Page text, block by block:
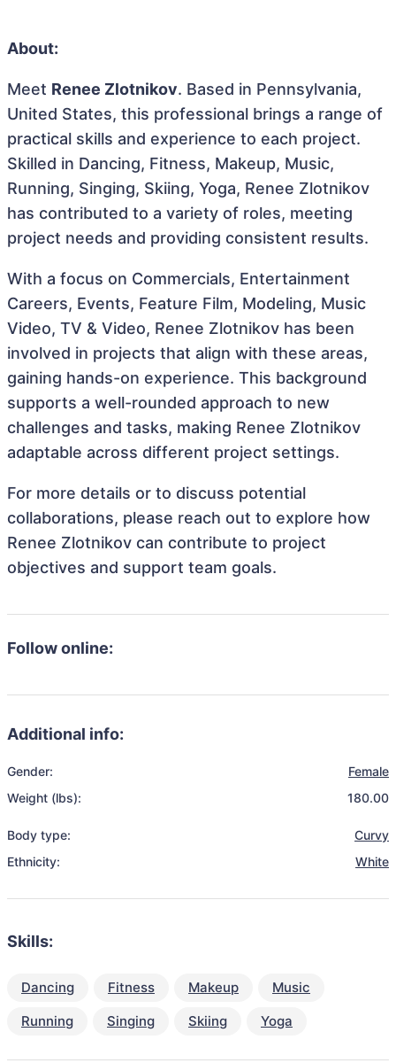
About:
Meet Renee Zlotnikov. Based in Pennsylvania,
United States, this professional brings a range of
practical skills and experience to each project.
Skilled in Dancing, Fitness, Makeup, Music,
Running, Singing, Skiing, Yoga, Renee Zlotnikov
has contributed to a variety of roles, meeting
project needs and providing consistent results.
With a focus on Commercials, Entertainment
Careers, Events, Feature Film, Modeling, Music
Video, TV & Video, Renee Zlotnikov has been
involved in projects that align with these areas,
gaining hands-on experience. This background
supports a well-rounded approach to new
challenges and tasks, making Renee Zlotnikov
adaptable across different project settings.
For more details or to discuss potential
collaborations, please reach out to explore how
Renee Zlotnikov can contribute to project
objectives and support team goals.
Follow online:
Additional info:
Gender:
Female
Weight (lbs):
180.00
Body type:
Curvy
Ethnicity:
White
Skills:
Dancing Fitness Makeup
Music
Running
Singing Skiing Yoga